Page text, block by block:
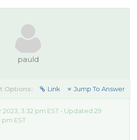
pauld
Options: Link Jump To Answer
3:32 pm EST - Updated 29
EST